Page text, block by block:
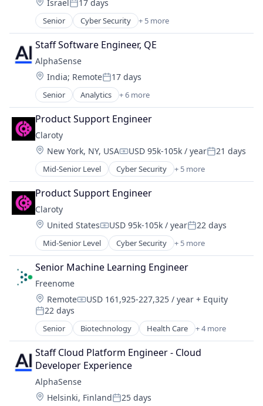
Software
IsraelPosted:
17 days
Senior Cyber Security + 5 more
Internet of Things
Network Security
Privacy
Security
Software
Staff Software Engineer, QE
AlphaSense
Location:
India; RemotePosted:
17 days
Senior Analytics + 6 more
Artificial Intelligence (AI)
Machine Learning
Market Research
SaaS
Search Engine
Software
Product Support Engineer
Claroty
Location:
New York, NY, USACompensation:
USD 95k-105k / yearPosted:
21 days
Mid-Senior Level Cyber Security + 5 more
Internet of Things
Network Security
Privacy
Security
Software
Product Support Engineer
Claroty
Location:
United StatesCompensation:
USD 95k-105k / yearPosted:
22 days
Mid-Senior Level Cyber Security + 5 more
Internet of Things
Network Security
Privacy
Security
Software
Senior Machine Learning Engineer
Freenome
Location:
RemoteCompensation:
USD 161,925-227,325 / year + Equity
Posted:
22 days
Senior Biotechnology Health Care + 4 more
Health Diagnostics
Oncology
Personal Health
Pharmaceutical
Staff Cloud Platform Engineer - Cloud
Developer Experience
AlphaSense
Location:
Helsinki, FinlandPosted:
25 days